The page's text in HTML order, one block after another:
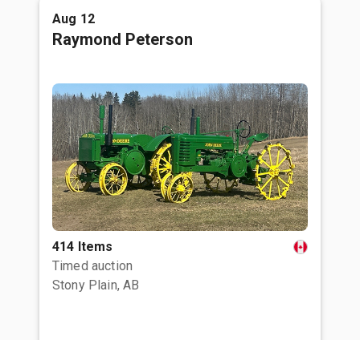
Aug 12
Raymond Peterson
414 Items
Timed auction
Stony Plain, AB